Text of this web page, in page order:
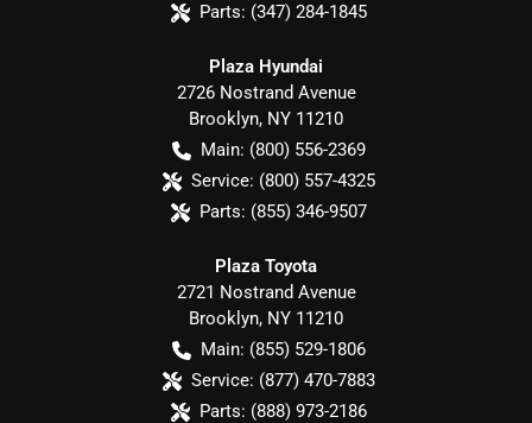
Parts: (347) 284-1845
Plaza Hyundai
2726 Nostrand Avenue
Brooklyn, NY 11210
Main: (800) 556-2369
Service: (800) 557-4325
Parts: (855) 346-9507
Plaza Toyota
2721 Nostrand Avenue
Brooklyn, NY 11210
Main: (855) 529-1806
Service: (877) 470-7883
Parts: (888) 973-2186